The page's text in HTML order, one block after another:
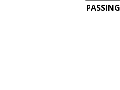
PASSING